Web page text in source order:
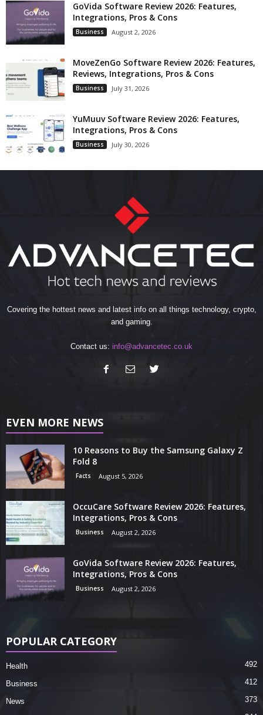
GoVida Software Review 2026: Features,
Integrations, Pros & Cons
Business August 2, 2026
MoveZenGo Software Review 2026: Features,
Reviews, Integrations, Pros & Cons
Business July 31, 2026
YuMuuv Software Review 2026: Features,
Integrations, Pros & Cons
Business July 30, 2026
Covering the hottest news and latest info on all things technology, crypto,
and gaming.
Contact us: info@advancetec.co.uk
EVEN MORE NEWS
10 Reasons to Buy the Samsung Galaxy Z
Fold 8
Facts August 5, 2026
OccuCare Software Review 2026: Features,
Integrations, Pros & Cons
Business August 2, 2026
GoVida Software Review 2026: Features,
Integrations, Pros & Cons
Business August 2, 2026
POPULAR CATEGORY
Health 492
Business 412
News 373